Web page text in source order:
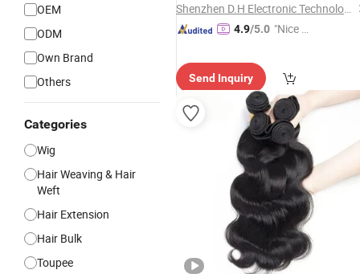
OEM
ODM
Own Brand
Others
Categories
Wig
Hair Weaving & Hair
Weft
Hair Extension
Hair Bulk
Toupee
Shenzhen D.H Electronic Technology Co., Ltd.
4.9/5.0 "Nice S
Send Inquiry